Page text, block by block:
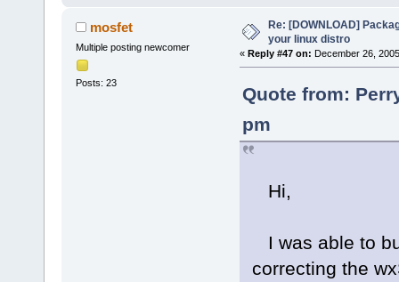
mosfet
Multiple posting newcomer
Posts: 23
Re: [DOWNLOAD]
your linux distro
« Reply #47 on: December 26,
Quote from:
pm
Hi,
I was able to
correcting the